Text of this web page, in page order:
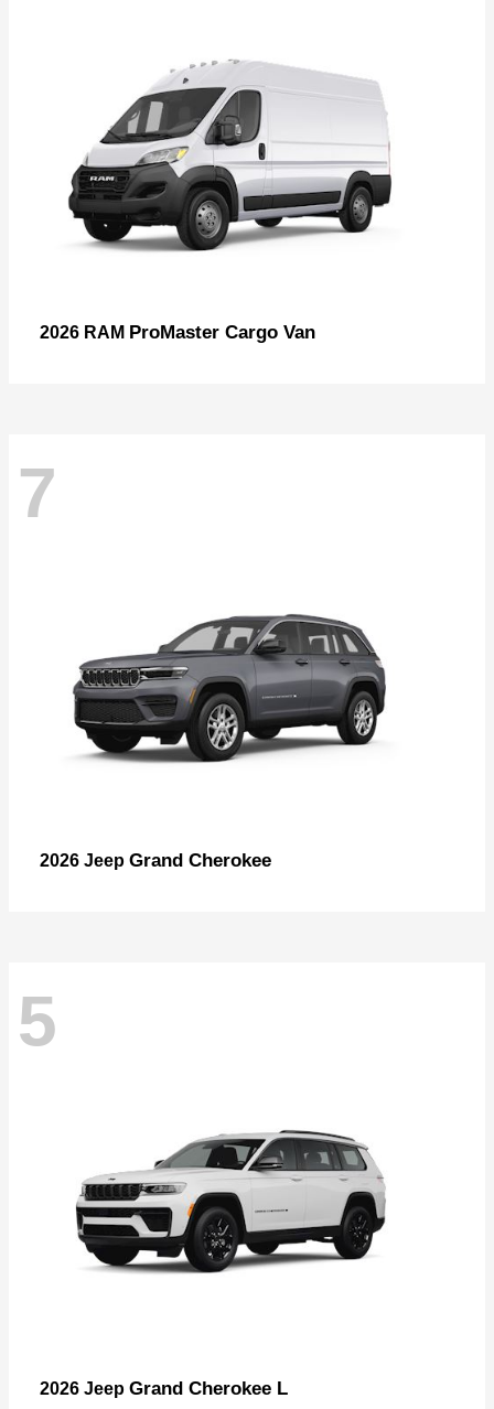
2026 RAM ProMaster Cargo Van
7
2026 Jeep Grand Cherokee
5
2026 Jeep Grand Cherokee L